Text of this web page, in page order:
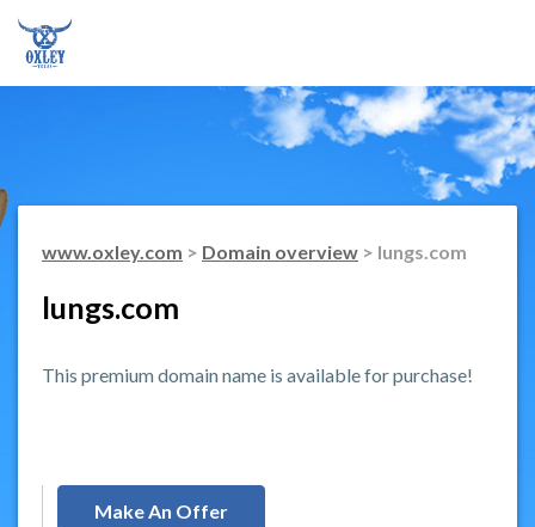
www.oxley.com > Domain overview > lungs.com
lungs.com
This premium domain name is available for purchase!
Make An Offer